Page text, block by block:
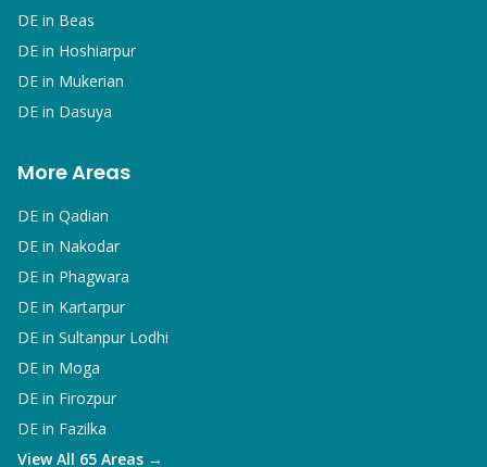
DE in Beas
DE in Hoshiarpur
DE in Mukerian
DE in Dasuya
More Areas
DE in Qadian
DE in Nakodar
DE in Phagwara
DE in Kartarpur
DE in Sultanpur Lodhi
DE in Moga
DE in Firozpur
DE in Fazilka
View All 65 Areas →